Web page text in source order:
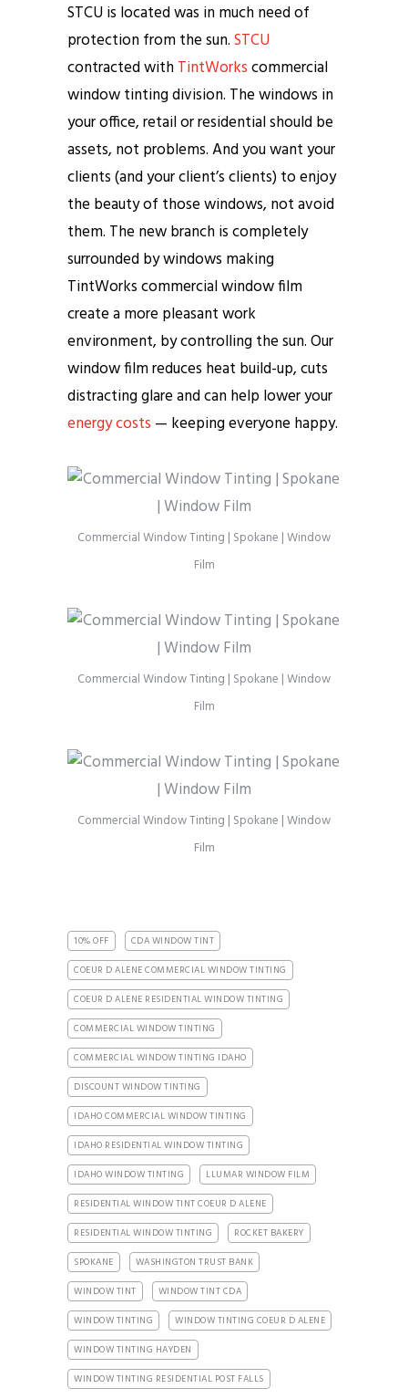
STCU is located was in much need of
protection from the sun.STCU
contracted withTintWorkscommercial
window tinting division. The windows in
your office, retail or residential should be
assets, not problems. And you want your
clients (and your client’s clients) to enjoy
the beauty of those windows, not avoid
them. The new branch is completely
surrounded by windows making
TintWorks commercial window film
create a more pleasant work
environment, by controlling the sun. Our
window film reduces heat build-up, cuts
distracting glare and can help lower your
energy costs — keeping everyone happy.
Commercial Window Tinting | Spokane | Window
Film
Commercial Window Tinting | Spokane | Window
Film
Commercial Window Tinting | Spokane | Window
Film
10% OFF
CDA WINDOW TINT
COEUR D ALENE COMMERCIAL WINDOW TINTING
COEUR D ALENE RESIDENTIAL WINDOW TINTING
COMMERCIAL WINDOW TINTING
COMMERCIAL WINDOW TINTING IDAHO
DISCOUNT WINDOW TINTING
IDAHO COMMERCIAL WINDOW TINTING
IDAHO RESIDENTIAL WINDOW TINTING
IDAHO WINDOW TINTING
LLUMAR WINDOW FILM
RESIDENTIAL WINDOW TINT COEUR D ALENE
RESIDENTIAL WINDOW TINTING
ROCKET BAKERY
SPOKANE
WASHINGTON TRUST BANK
WINDOW TINT
WINDOW TINT CDA
WINDOW TINTING
WINDOW TINTING COEUR D ALENE
WINDOW TINTING HAYDEN
WINDOW TINTING RESIDENTIAL POST FALLS